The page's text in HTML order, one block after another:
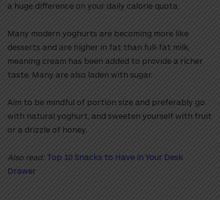
a huge difference on your daily calorie quota.
Many modern yoghurts are becoming more like
desserts and are higher in fat than full-fat milk,
meaning cream has been added to provide a richer
taste. Many are also laden with sugar.
Aim to be mindful of portion size and preferably go
with natural yoghurt, and sweeten yourself with fruit
or a drizzle of honey.
Also read: Top 10 Snacks to Have in Your Desk
Drawer